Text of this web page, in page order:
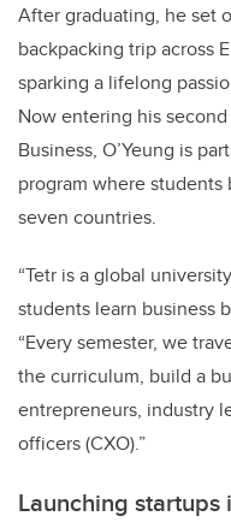
After graduating, he set
backpacking trip across
sparking a lifelong
Now entering his
Business, O’Yeung is
program where
seven countries.
“Tetr is a global
students learn business
“Every semester, we
the curriculum, build a
entrepreneurs, industry
officers (CXO).”
Launching